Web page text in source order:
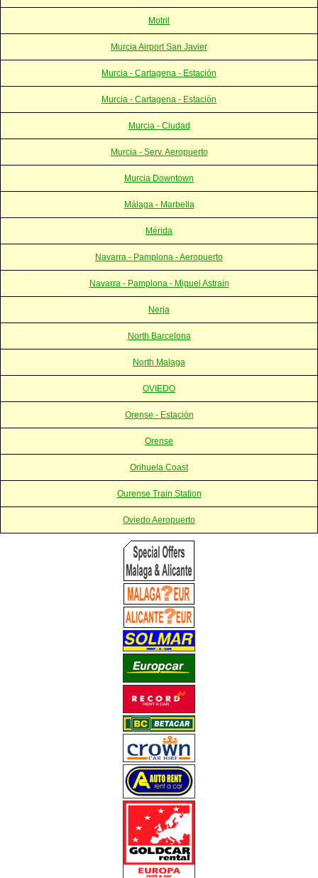
Motril
Murcia Airport San Javier
Murcia - Cartagena - Estación
Murcia - Cartagena - Estación
Murcia - Ciudad
Murcia - Serv. Aeropuerto
Murcia Downtown
Málaga - Marbella
Mérida
Navarra - Pamplona - Aeropuerto
Navarra - Pamplona - Miguel Astrain
Nerja
North Barcelona
North Malaga
OVIEDO
Orense - Estación
Orense
Orihuela Coast
Ourense Train Station
Oviedo Aeropuerto